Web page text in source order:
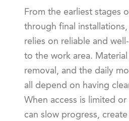
From the earliest stages
through final
relies on reliable and
to the work area.
removal, and the daily
all depend on having
When access is limited
can slow progress,